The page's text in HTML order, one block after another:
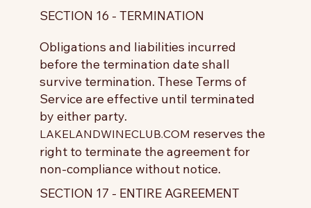
SECTION 16 - TERMINATION
Obligations and liabilities incurred
before the termination date shall
survive termination. These Terms of
Service are effective until terminated
by either party.
LAKELANDWINECLUB.COM reserves the
right to terminate the agreement for
non-compliance without notice.
SECTION 17 - ENTIRE AGREEMENT